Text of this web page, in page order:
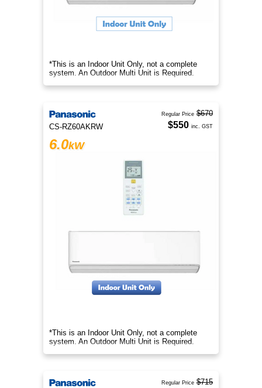
*This is an Indoor Unit Only, not a complete
system. An Outdoor Multi Unit is Required.
CS-RZ60AKRW
6.0kW
*This is an Indoor Unit Only, not a complete
system. An Outdoor Multi Unit is Required.
Regular Price $670
$550 inc. GST
Regular Price $715